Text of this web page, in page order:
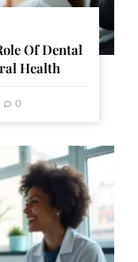
Of Dental
Health
0